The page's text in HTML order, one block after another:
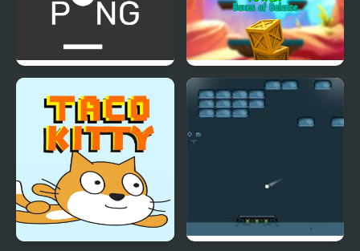
players
Stacker Tower Boxes of
Balance